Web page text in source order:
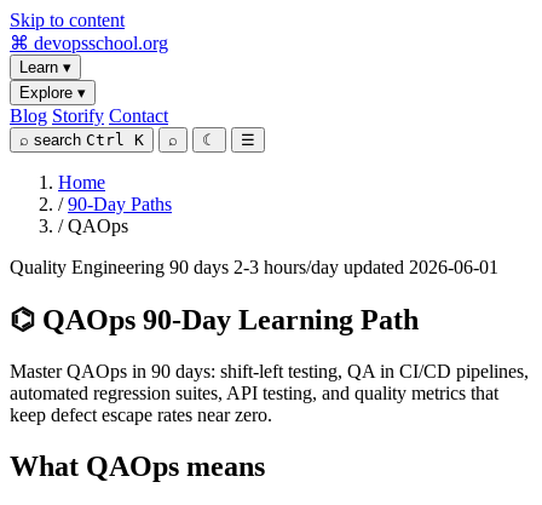
Skip to content
⌘ devopsschool.org
Learn ▾
Explore ▾
Blog Storify Contact
⌕ search Ctrl K ⌕ ☾ ☰
Home
/ 90-Day Paths
/ QAOps
Quality Engineering 90 days 2-3 hours/day updated 2026-06-01
⌬ QAOps 90-Day Learning Path
Master QAOps in 90 days: shift-left testing, QA in CI/CD pipelines,
automated regression suites, API testing, and quality metrics that
keep defect escape rates near zero.
What QAOps means